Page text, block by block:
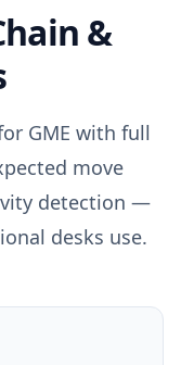
&
GME with full
move
detection —
desks use.